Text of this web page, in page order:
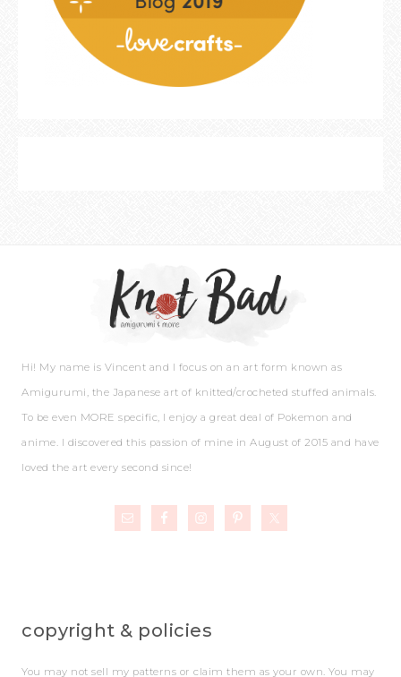
Hi! My name is Vincent and I focus on an art form known as
Amigurumi, the Japanese art of knitted/crocheted stuffed animals.
To be even MORE specific, I enjoy a great deal of Pokemon and
anime. I discovered this passion of mine in August of 2015 and have
loved the art every second since!
copyright & policies
You may not sell my patterns or claim them as your own. You may